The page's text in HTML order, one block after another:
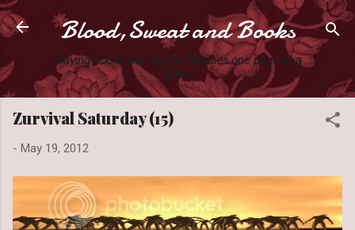
Skip to main content
Blood,Sweat and Books
Slaying books like they're Zombies one page at a
time.
Zurvival Saturday (15)
- May 19, 2012